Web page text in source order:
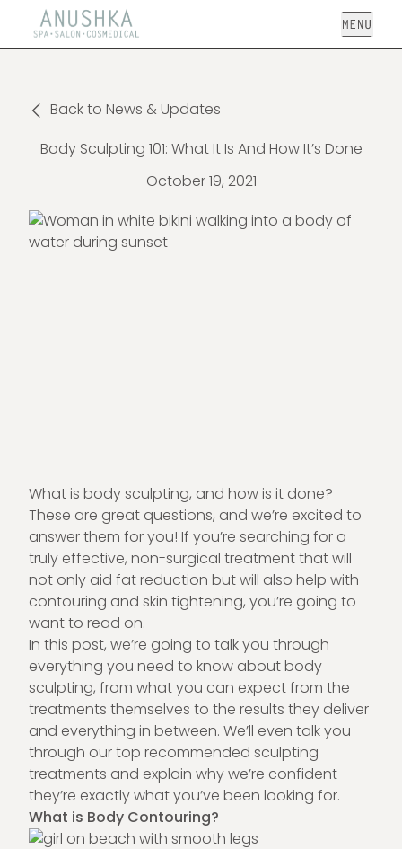
Open
Back to News & Updates
Body Sculpting 101: What It Is And How It’s Done
October 19, 2021
What is body sculpting, and how is it done?
These are great questions, and we’re excited to
answer them for you! If you’re searching for a
truly effective, non-surgical treatment that will
not only aid fat reduction but will also help with
contouring and skin tightening, you’re going to
want to read on.
In this post, we’re going to talk you through
everything you need to know about body
sculpting, from what you can expect from the
treatments themselves to the results they deliver
and everything in between. We’ll even talk you
through our top recommended sculpting
treatments and explain why we’re confident
they’re exactly what you’ve been looking for.
What is Body Contouring?